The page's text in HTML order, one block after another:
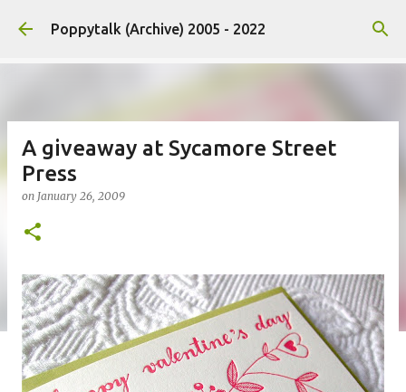
Skip to main content
Poppytalk (Archive) 2005 - 2022
A giveaway at Sycamore Street
Press
on January 26, 2009